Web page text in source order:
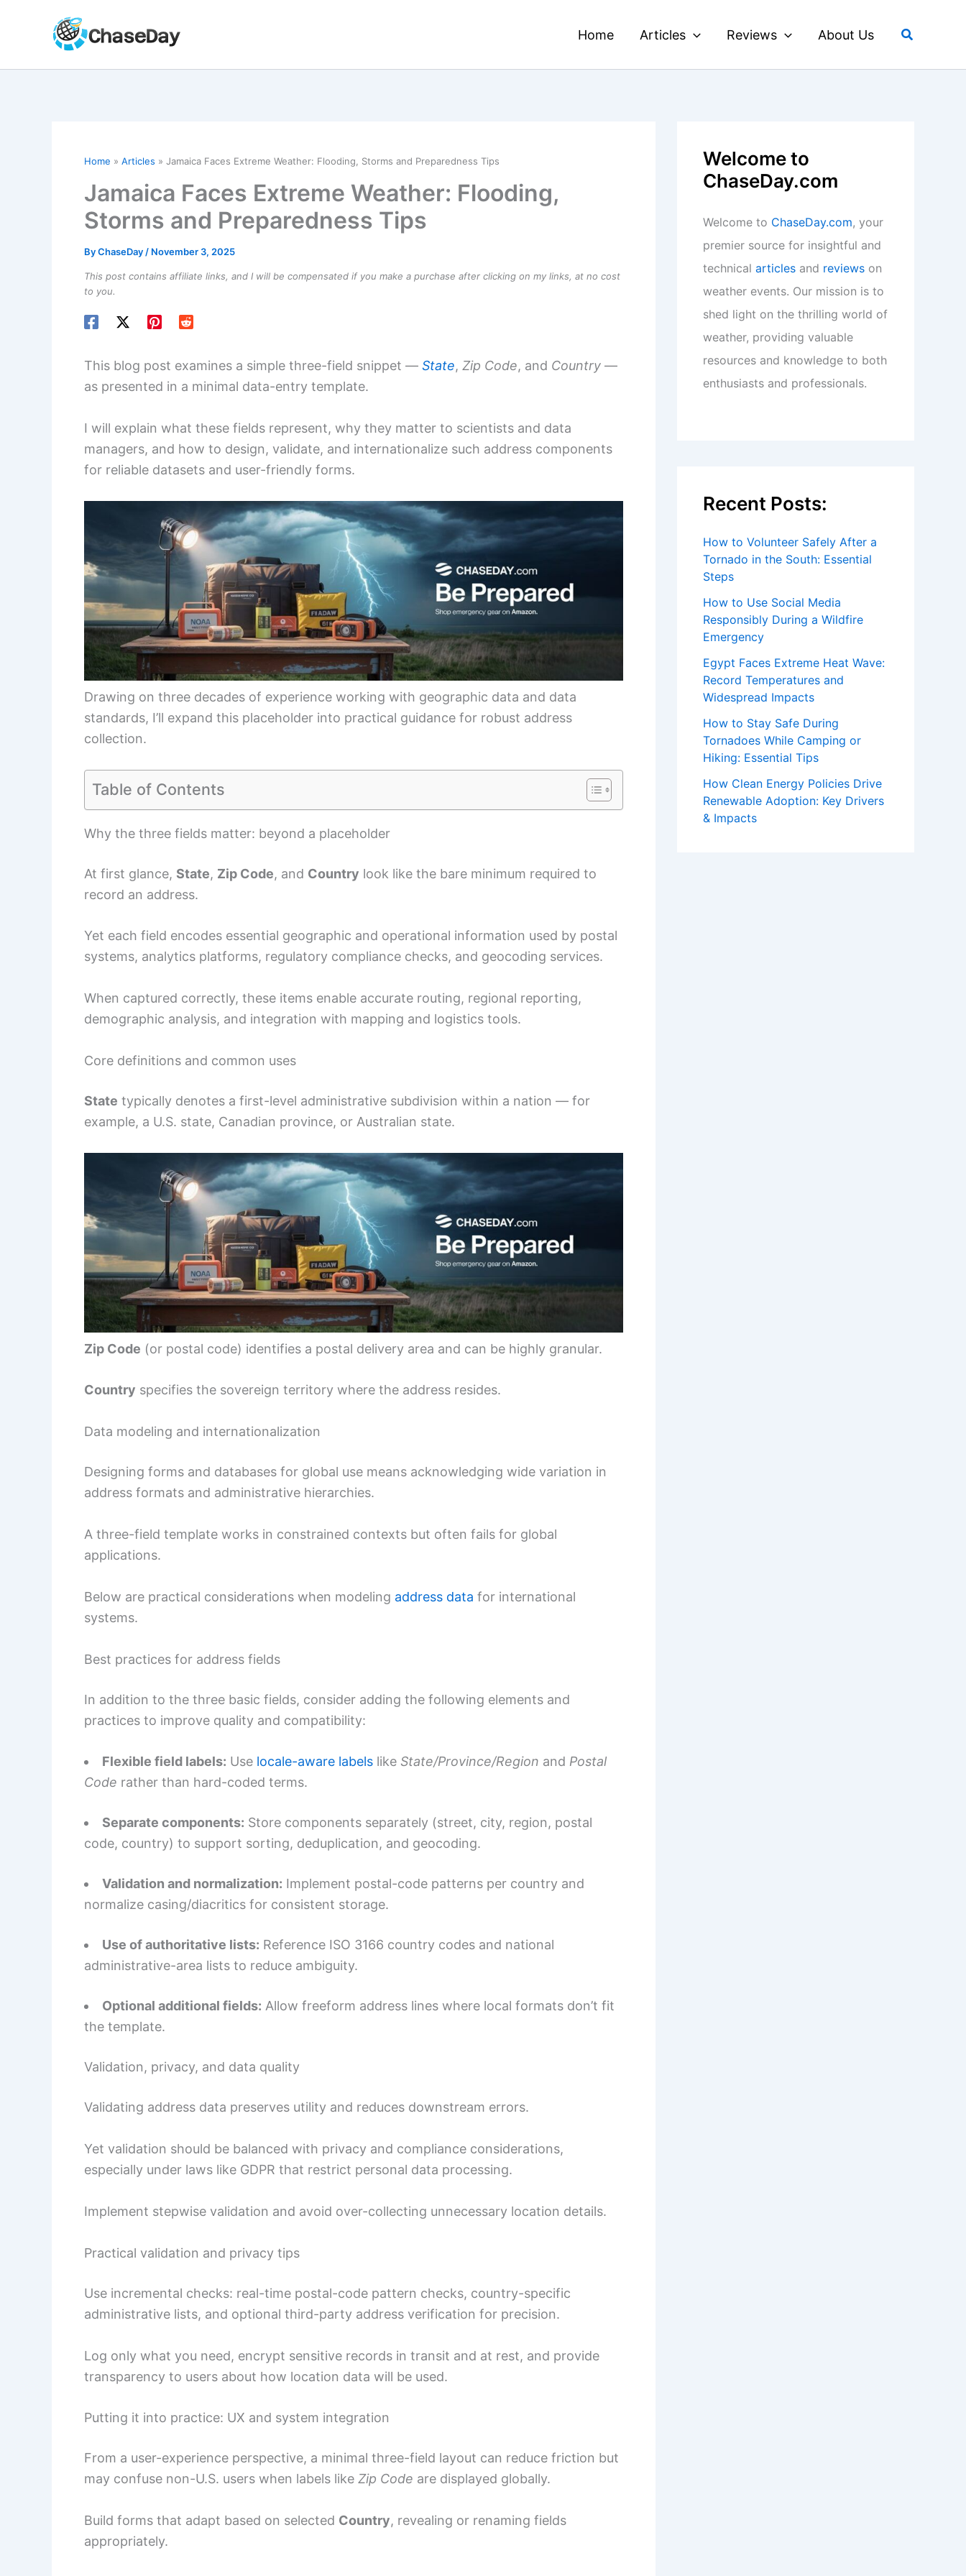
Home Articles Reviews About Us Search
Home Articles Jamaica Faces Extreme Weather: Flooding, Storms and Preparedness Tips
Jamaica Faces Extreme Weather: Flooding,
Storms and Preparedness Tips
ByChaseDay / November 3, 2025
This post contains affiliate links, and I will be compensated if you make a purchase after clicking on my links, at no cost
to you.
This blog post examines a simple three-field snippet — State, Zip Code, and Country —
as presented in a minimal data-entry template.
I will explain what these fields represent, why they matter to scientists and data
managers, and how to design, validate, and internationalize such address components
for reliable datasets and user-friendly forms.
Drawing on three decades of experience working with geographic data and data
standards, I’ll expand this placeholder into practical guidance for robust address
collection.
Table of Contents
Why the three fields matter: beyond a placeholder
At first glance, State, Zip Code, and Country look like the bare minimum required to
record an address.
Yet each field encodes essential geographic and operational information used by postal
systems, analytics platforms, regulatory compliance checks, and geocoding services.
When captured correctly, these items enable accurate routing, regional reporting,
demographic analysis, and integration with mapping and logistics tools.
Core definitions and common uses
State typically denotes a first-level administrative subdivision within a nation — for
example, a U.S. state, Canadian province, or Australian state.
Zip Code (or postal code) identifies a postal delivery area and can be highly granular.
Country specifies the sovereign territory where the address resides.
Data modeling and internationalization
Designing forms and databases for global use means acknowledging wide variation in
address formats and administrative hierarchies.
A three-field template works in constrained contexts but often fails for global
applications.
Below are practical considerations when modeling address data for international
systems.
Best practices for address fields
In addition to the three basic fields, consider adding the following elements and
practices to improve quality and compatibility:
Flexible field labels: Use locale-aware labels like State/Province/Region and Postal
Code rather than hard-coded terms.
Separate components: Store components separately (street, city, region, postal
code, country) to support sorting, deduplication, and geocoding.
Validation and normalization: Implement postal-code patterns per country and
normalize casing/diacritics for consistent storage.
Use of authoritative lists: Reference ISO 3166 country codes and national
administrative-area lists to reduce ambiguity.
Optional additional fields: Allow freeform address lines where local formats don’t fit
the template.
Validation, privacy, and data quality
Validating address data preserves utility and reduces downstream errors.
Yet validation should be balanced with privacy and compliance considerations,
especially under laws like GDPR that restrict personal data processing.
Implement stepwise validation and avoid over-collecting unnecessary location details.
Practical validation and privacy tips
Use incremental checks: real-time postal-code pattern checks, country-specific
administrative lists, and optional third-party address verification for precision.
Log only what you need, encrypt sensitive records in transit and at rest, and provide
transparency to users about how location data will be used.
Putting it into practice: UX and system integration
From a user-experience perspective, a minimal three-field layout can reduce friction but
may confuse non-U.S. users when labels like Zip Code are displayed globally.
Build forms that adapt based on selected Country, revealing or renaming fields
appropriately.
Welcome to
ChaseDay.com
Welcome to ChaseDay.com, your
premier source for insightful and
technical articles and reviews on
weather events. Our mission is to
shed light on the thrilling world of
weather, providing valuable
resources and knowledge to both
enthusiasts and professionals.
Recent Posts:
How to Volunteer Safely After a
Tornado in the South: Essential
Steps
How to Use Social Media
Responsibly During a Wildfire
Emergency
Egypt Faces Extreme Heat Wave:
Record Temperatures and
Widespread Impacts
How to Stay Safe During
Tornadoes While Camping or
Hiking: Essential Tips
How Clean Energy Policies Drive
Renewable Adoption: Key Drivers
& Impacts